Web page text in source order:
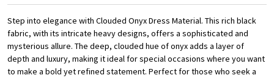
Step into elegance with Clouded Onyx Dress Material. This rich black
fabric, with its intricate heavy designs, offers a sophisticated and
mysterious allure. The deep, clouded hue of onyx adds a layer of
depth and luxury, making it ideal for special occasions where you want
to make a bold yet refined statement. Perfect for those who seek a